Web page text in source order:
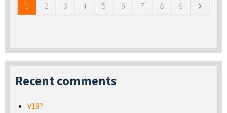
1 2 3 4 5 6 7 8 9
Recent comments
V19?